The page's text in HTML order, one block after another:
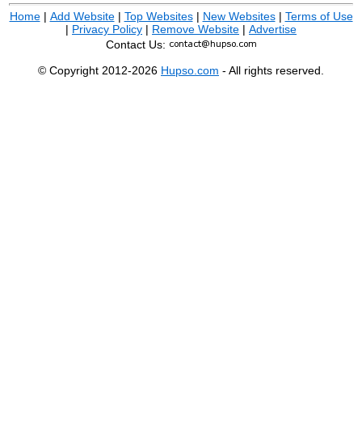
Home| Add Website| Top Websites| New Websites| Terms of Use
| Privacy Policy | Remove Website | Advertise
Contact Us:
© Copyright 2012-2026 Hupso.com - All rights reserved.